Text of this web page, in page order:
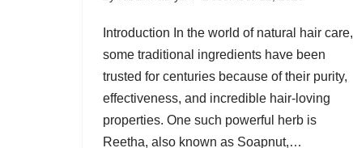
Introduction In the world of natural hair care,
some traditional ingredients have been
trusted for centuries because of their purity,
effectiveness, and incredible hair-loving
properties. One such powerful herb is
Reetha, also known as Soapnut,…